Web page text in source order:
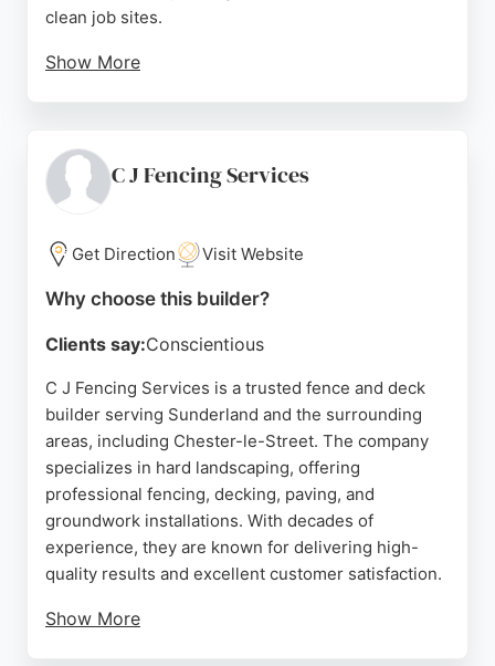
clean job sites.
Show More
large-scale security fencing. Their commitment to
quality is underscored by ISO accreditation for
Sunderland seeking dependable fence and deck
builders, Wearside Fencing is a trusted choice.
C J Fencing Services
Get Direction Visit Website
Why choose this builder?
Clients say:Conscientious
C J Fencing Services is a trusted fence and deck
builder serving Sunderland and the surrounding
areas, including Chester-le-Street. The company
specializes in hard landscaping, offering
professional fencing, decking, paving, and
groundwork installations. With decades of
experience, they are known for delivering high-
quality results and excellent customer satisfaction.
Show More